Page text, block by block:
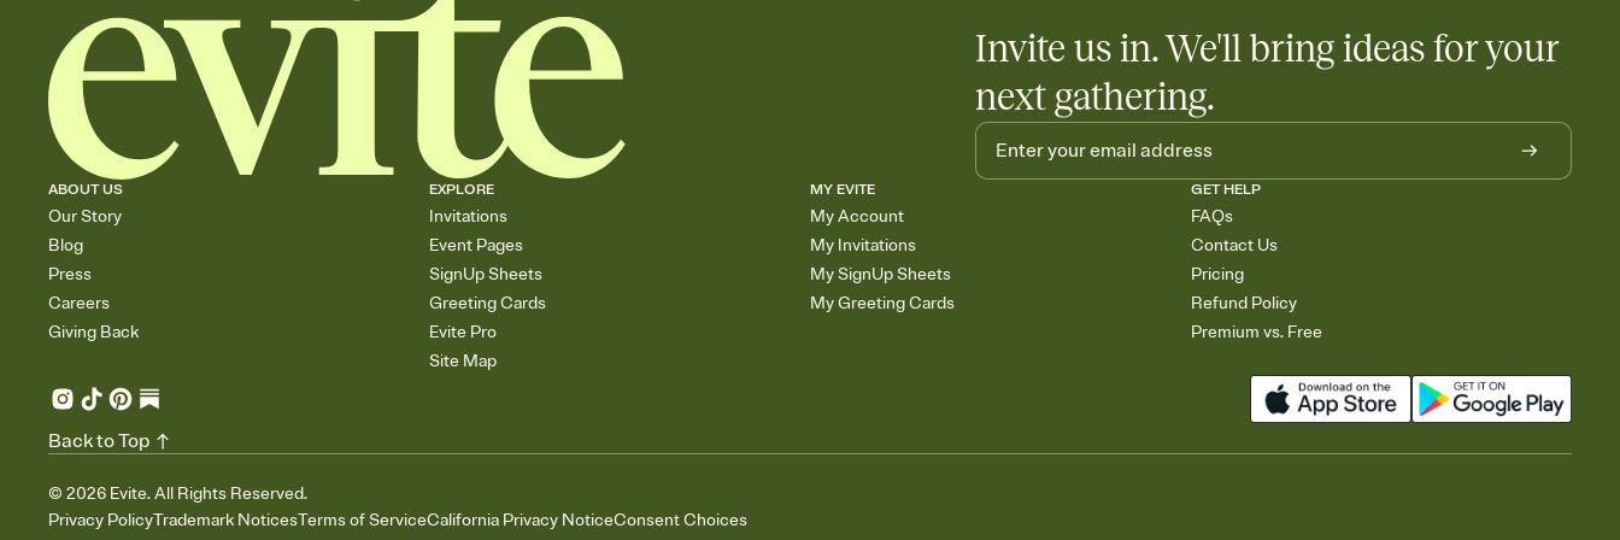
Invite us in. We'll bring ideas for your
next gathering.
ABOUT US
Our Story
Blog
Press
Careers
Giving Back
EXPLORE
Invitations
Event Pages
SignUp Sheets
Greeting Cards
Evite Pro
Site Map
MY EVITE
My Account
My Invitations
My SignUp Sheets
My Greeting Cards
GET HELP
FAQs
Contact Us
Pricing
Refund Policy
Premium vs. Free
© 2026 Evite. All Rights Reserved.
Privacy PolicyTrademark NoticesTerms of ServiceCalifornia Privacy NoticeConsent Choices
Back to Top